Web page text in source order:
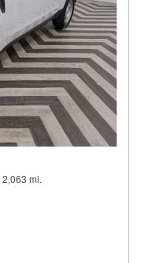
2,063 mi.